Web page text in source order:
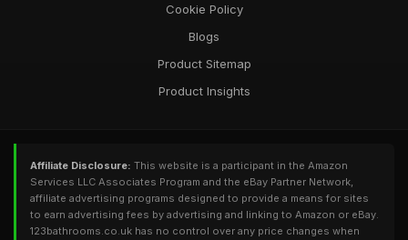
Cookie Policy
Blogs
Product Sitemap
Product Insights
Affiliate Disclosure: This website is a participant in the Amazon
Services LLC Associates Program and the eBay Partner Network,
affiliate advertising programs designed to provide a means for sites
to earn advertising fees by advertising and linking to Amazon or eBay.
123bathrooms.co.uk has no control over any price changes when